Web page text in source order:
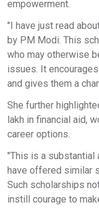
empowerment.
"I have just read
by PM Modi. This
who may otherwise
issues. It
and gives them a
She further
lakh in financial aid,
career options.
"This is a substantial
have offered similar
Such scholarships
instill courage to